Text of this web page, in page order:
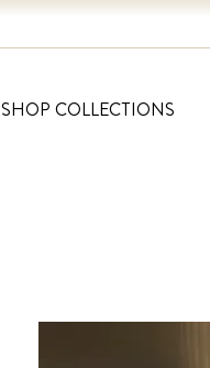
SHOP COLLECTIONS